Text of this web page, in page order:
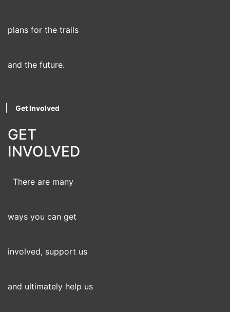
plans for the trails
and the future.
Get Involved
GET
INVOLVED
There are many
ways you can get
involved, support us
and ultimately help us